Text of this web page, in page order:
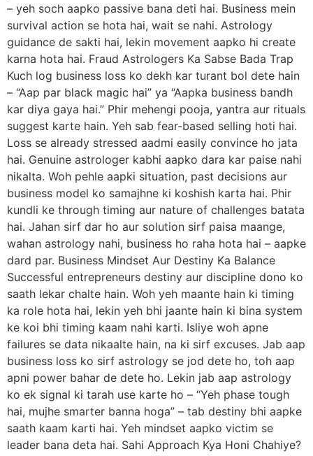
– yeh soch aapko passive bana deti hai. Business mein
survival action se hota hai, wait se nahi. Astrology
guidance de sakti hai, lekin movement aapko hi create
karna hota hai. Fraud Astrologers Ka Sabse Bada Trap
Kuch log business loss ko dekh kar turant bol dete hain
– “Aap par black magic hai” ya “Aapka business bandh
kar diya gaya hai.” Phir mehengi pooja, yantra aur rituals
suggest karte hain. Yeh sab fear-based selling hoti hai.
Loss se already stressed aadmi easily convince ho jata
hai. Genuine astrologer kabhi aapko dara kar paise nahi
nikalta. Woh pehle aapki situation, past decisions aur
business model ko samajhne ki koshish karta hai. Phir
kundli ke through timing aur nature of challenges batata
hai. Jahan sirf dar ho aur solution sirf paisa maange,
wahan astrology nahi, business ho raha hota hai – aapke
dard par. Business Mindset Aur Destiny Ka Balance
Successful entrepreneurs destiny aur discipline dono ko
saath lekar chalte hain. Woh yeh maante hain ki timing
ka role hota hai, lekin yeh bhi jaante hain ki bina system
ke koi bhi timing kaam nahi karti. Isliye woh apne
failures se data nikaalte hain, na ki sirf excuses. Jab aap
business loss ko sirf astrology se jod dete ho, toh aap
apni power bahar de dete ho. Lekin jab aap astrology
ko ek signal ki tarah use karte ho – “Yeh phase tough
hai, mujhe smarter banna hoga” – tab destiny bhi aapke
saath kaam karti hai. Yeh mindset aapko victim se
leader bana deta hai. Sahi Approach Kya Honi Chahiye?